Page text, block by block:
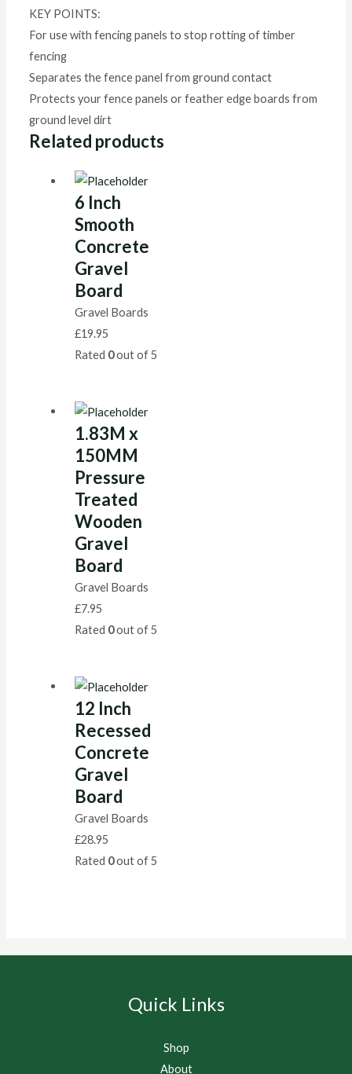
KEY POINTS:
For use with fencing panels to stop rotting of timber
fencing
Separates the fence panel from ground contact
Protects your fence panels or feather edge boards from
ground level dirt
Related products
6 Inch
Smooth
Concrete
Gravel
Board
Gravel Boards
£19.95
Rated 0out of 5
1.83M x
150MM
Pressure
Treated
Wooden
Gravel
Board
Gravel Boards
£7.95
Rated 0out of 5
12 Inch
Recessed
Concrete
Gravel
Board
Gravel Boards
£28.95
Rated 0out of 5
Quick Links
Shop
About